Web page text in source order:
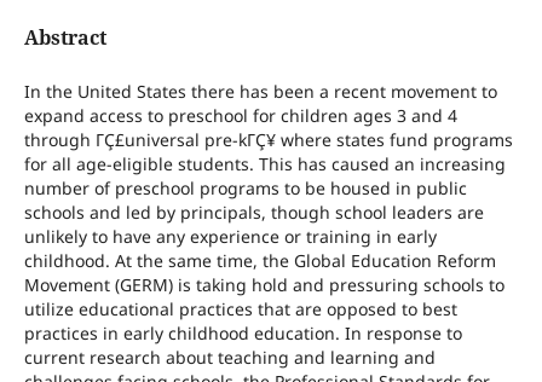
Abstract
In the United States there has been a recent movement to
expand access to preschool for children ages 3 and 4
through ΓÇ£universal pre-kΓÇ¥ where states fund programs
for all age-eligible students. This has caused an increasing
number of preschool programs to be housed in public
schools and led by principals, though school leaders are
unlikely to have any experience or training in early
childhood. At the same time, the Global Education Reform
Movement (GERM) is taking hold and pressuring schools to
utilize educational practices that are opposed to best
practices in early childhood education. In response to
current research about teaching and learning and